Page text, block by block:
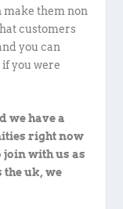
make them non
customers
you can
you were
we have a
right now
with us as
uk, we